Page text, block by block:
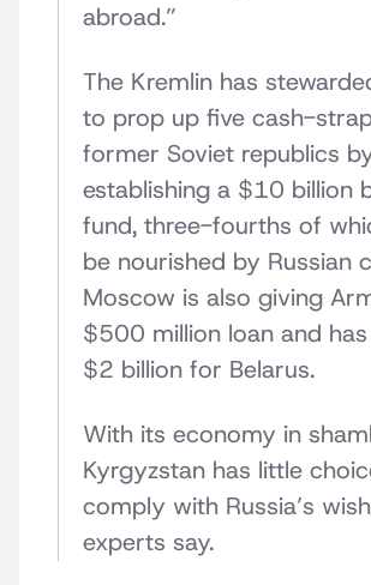
abroad.”
The Kremlin has
to prop up five cash-
former Soviet republics
establishing a $10 billion
fund, three-fourths of
be nourished by Russian
Moscow is also giving
$500 million loan and
$2 billion for Belarus.
With its economy in
Kyrgyzstan has little
comply with Russia’s
experts say.